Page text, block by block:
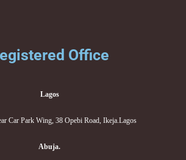
Office
Lagos
Car Park Wing, 38 Opebi Road, Ikeja.Lagos
Abuja.